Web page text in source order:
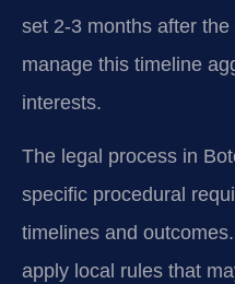
set 2-3 months after
manage this timeline
interests.
The legal process in
specific procedural
timelines and
apply local rules that